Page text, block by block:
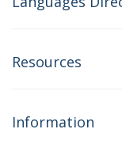
Resources
Information